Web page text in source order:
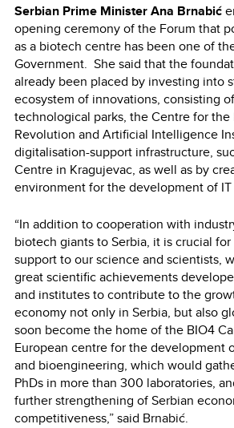
Serbian Prime Minister Ana Brnabić
opening ceremony of the Forum that
as a biotech centre has been one of
Government. She said that the
already been placed by investing into
ecosystem of innovations, consisting
technological parks, the Centre for the
Revolution and Artificial Intelligence
digitalisation-support infrastructure,
Centre in Kragujevac, as well as by
environment for the development of
“In addition to cooperation with
biotech giants to Serbia, it is crucial
support to our science and scientists,
great scientific achievements
and institutes to contribute to the
economy not only in Serbia, but also
soon become the home of the BIO4
European centre for the development
and bioengineering, which would
PhDs in more than 300 laboratories,
further strengthening of Serbian
competitiveness,” said Brnabić.